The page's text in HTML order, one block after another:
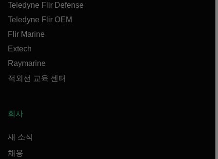
Teledyne Flir Defense
Teledyne Flir OEM
Flir Marine
Extech
Raymarine
적외선 교육 센터
회사
새 소식
채용